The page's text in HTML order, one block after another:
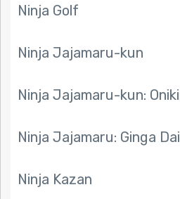
Ninja Golf
Ninja Jajamaru-kun
Ninja Jajamaru-kun:
Ninja Jajamaru: Ginga
Ninja Kazan